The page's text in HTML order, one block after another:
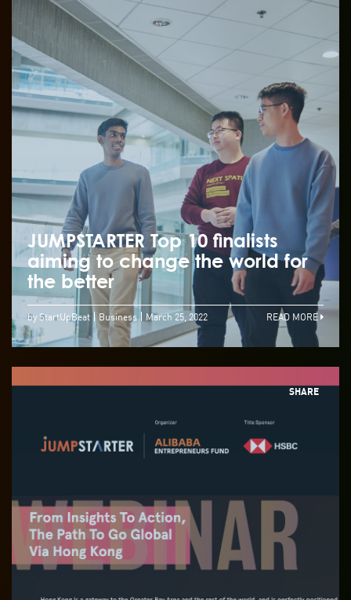
JUMPSTARTER Top 10 finalists
aiming to change the world for
the better
by StartUpBeat Business March 25, 2022 READ MORE
SHARE